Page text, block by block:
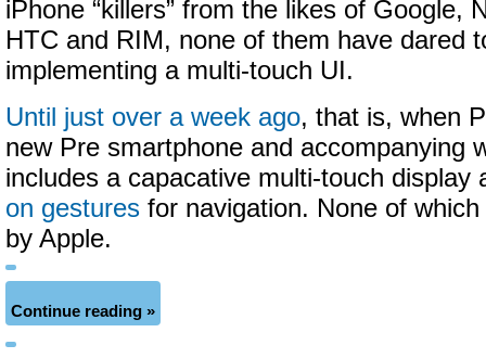
iPhone “killers” from the likes of Google,
HTC and RIM, none of them have dared
implementing a multi-touch UI.
Until just over a week ago, that is, when
new Pre smartphone and accompanying
includes a capacative multi-touch display
on gestures for navigation. None of
by Apple.
Continue reading »